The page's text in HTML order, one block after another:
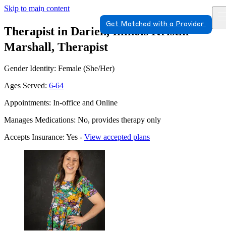
Skip to main content
Get Matched with a Provider
Therapist in Darien, Illinois Kristin
Marshall, Therapist
Gender Identity: Female (She/Her)
Ages Served: 6-64
Appointments: In-office and Online
Manages Medications: No, provides therapy only
Accepts Insurance: Yes - View accepted plans